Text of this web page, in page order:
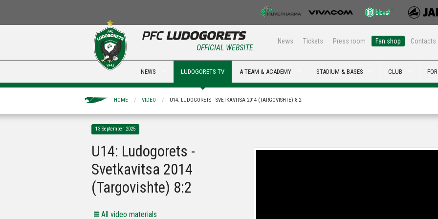
News Tickets Press room Fan shop Contacts
OFFICIAL WEBSITE
NEWS LUDOGORETS TV A TEAM & ACADEMY STADIUM & BASES CLUB
HOME VIDEO U14: LUDOGORETS - SVETKAVITSA 2014 (TARGOVISHTE) 8:2
13 September 2025
U14: Ludogorets -
Svetkavitsa 2014
(Targovishte) 8:2
All video materials